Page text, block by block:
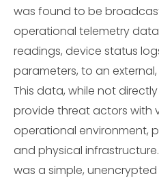
was found to be
operational telemetry
readings, device status
parameters, to an
This data, while not
provide threat actors with
operational environment,
and physical
was a simple,